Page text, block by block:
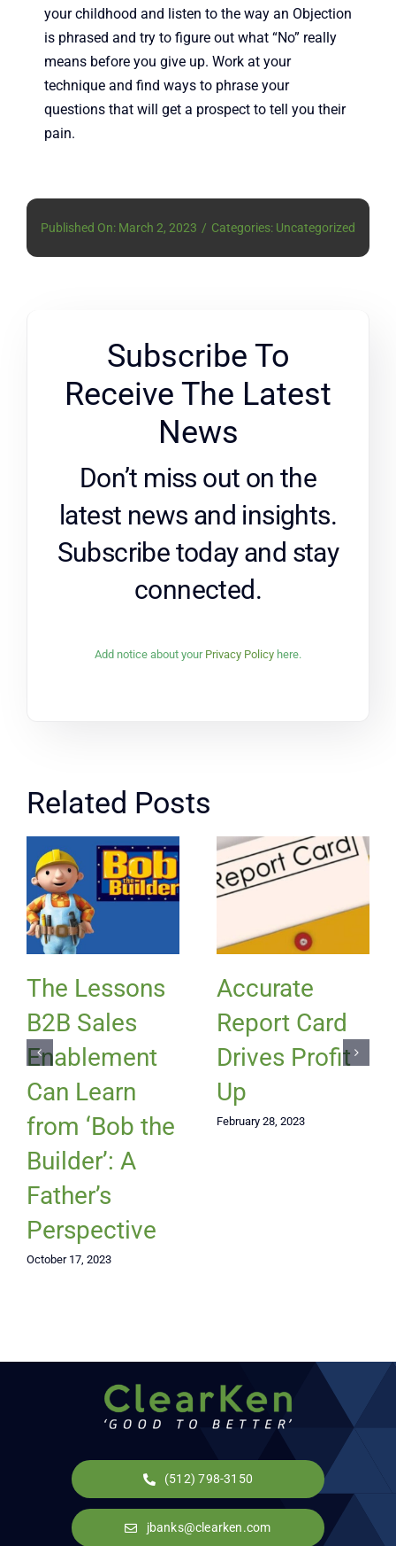
your childhood and listen to the way an Objection
is phrased and try to figure out what “No” really
means before you give up. Work at your
technique and find ways to phrase your
questions that will get a prospect to tell you their
pain.
Published On: March 2, 2023 / Categories: Uncategorized
Subscribe To
Receive The Latest
News
Don’t miss out on the
latest news and insights.
Subscribe today and stay
connected.
Add notice about your Privacy Policy here.
Related Posts
The Lessons
B2B Sales
Enablement
Can Learn
from ‘Bob the
Builder’: A
Father’s
Perspective
October 17, 2023
Accurate
Report Card
Drives Profit
Up
February 28, 2023
(512) 798-3150
jbanks@clearken.com